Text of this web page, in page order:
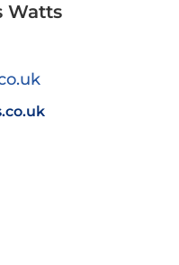
Watts